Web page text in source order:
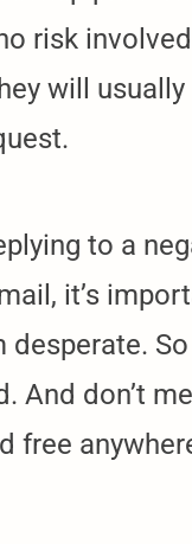
risk
will usually
to a
it’s
desperate. So
And don’t
free